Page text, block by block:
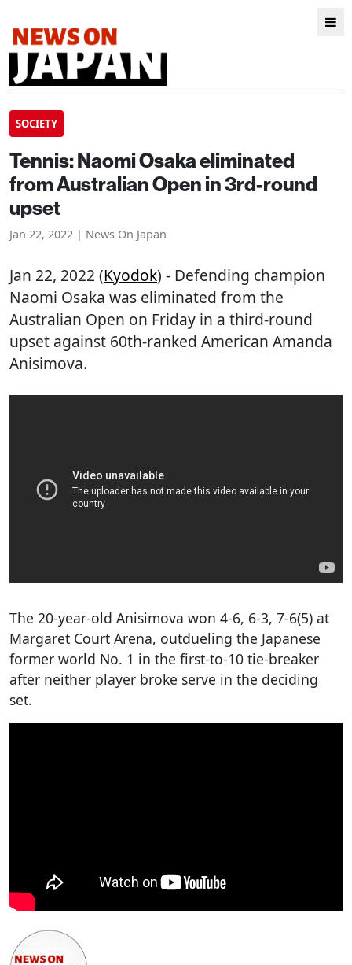
SOCIETY
Tennis: Naomi Osaka eliminated
from Australian Open in 3rd-round
upset
Jan 22, 2022 | News On Japan
Jan 22, 2022 (Kyodok) - Defending champion
Naomi Osaka was eliminated from the
Australian Open on Friday in a third-round
upset against 60th-ranked American Amanda
Anisimova.
The 20-year-old Anisimova won 4-6, 6-3, 7-6(5) at
Margaret Court Arena, outdueling the Japanese
former world No. 1 in the first-to-10 tie-breaker
after neither player broke serve in the deciding
set.